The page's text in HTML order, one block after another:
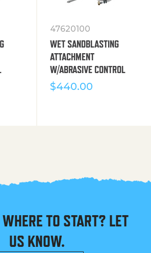
47620100
WET SANDBLASTING
ATTACHMENT
W/ABRASIVE CONTROL
$440.00
TO START? LET
US KNOW.